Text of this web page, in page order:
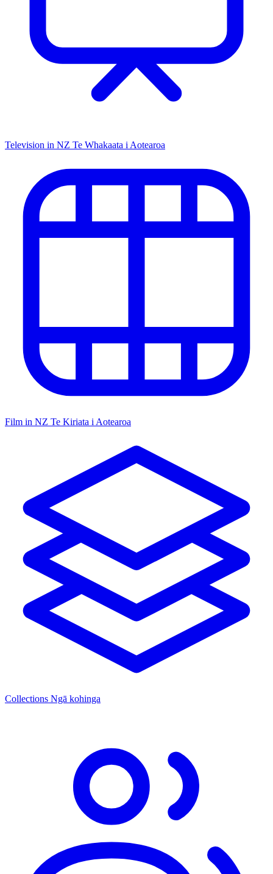
Television in NZ Te Whakaata i Aotearoa
Film in NZ Te Kiriata i Aotearoa
Collections Ngā kohinga